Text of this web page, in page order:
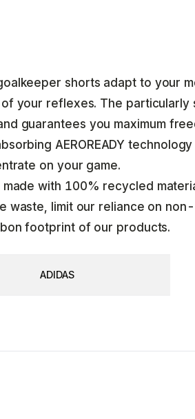
shorts adapt to your
of your reflexes. The
guarantees you maximum
AEROREADY
on your game.
with 100% recycled
waste, limit our reliance on
footprint of our products.
ADIDAS